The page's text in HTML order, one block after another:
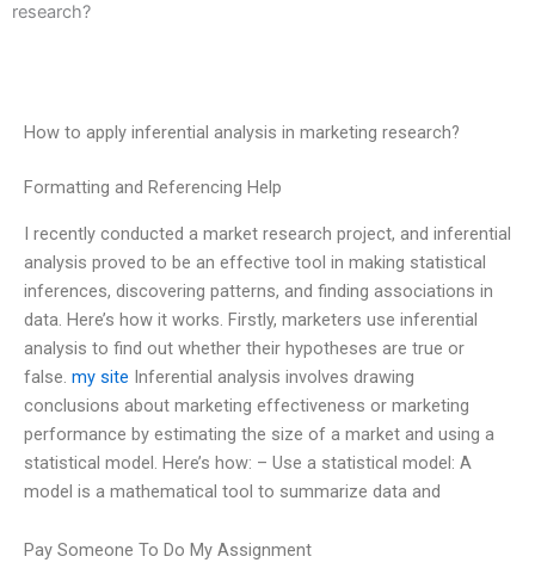
research?
How to apply inferential analysis in marketing research?
Formatting and Referencing Help
I recently conducted a market research project, and inferential
analysis proved to be an effective tool in making statistical
inferences, discovering patterns, and finding associations in
data. Here’s how it works. Firstly, marketers use inferential
analysis to find out whether their hypotheses are true or
false. my site Inferential analysis involves drawing
conclusions about marketing effectiveness or marketing
performance by estimating the size of a market and using a
statistical model. Here’s how: – Use a statistical model: A
model is a mathematical tool to summarize data and
Pay Someone To Do My Assignment